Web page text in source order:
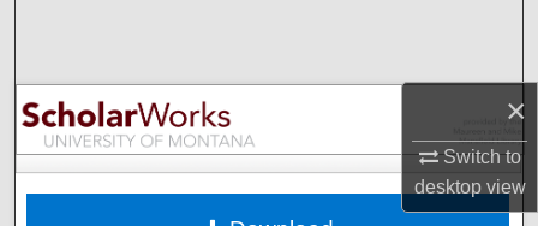
×
Switch to
desktopview
Browse Collections
My Account